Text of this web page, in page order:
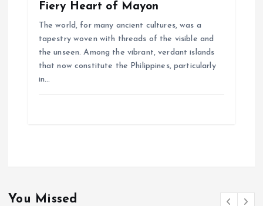
Fiery Heart of Mayon
The world, for many ancient cultures, was a
tapestry woven with threads of the visible and
the unseen. Among the vibrant, verdant islands
that now constitute the Philippines, particularly
in…
You Missed